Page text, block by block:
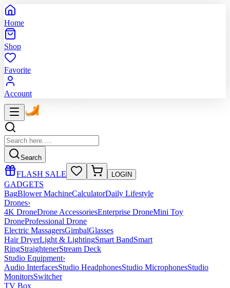
Home
Shop
Favorite
Account
Search
FLASH SALE LOGIN
GADGETS
BagBlower MachineCalculatorDaily Lifestyle
Drones›
4K DroneDrone AccessoriesEnterprise DroneMini Toy
DroneProfessional Drone
Electric MassagersGimbalGlasses
Hair DryerLight & LightingSmart BandSmart
RingStraightenerStream Deck
Studio Equipment›
Audio InterfacesStudio HeadphonesStudio MicrophonesStudio
MonitorsSwitcher
TV Box